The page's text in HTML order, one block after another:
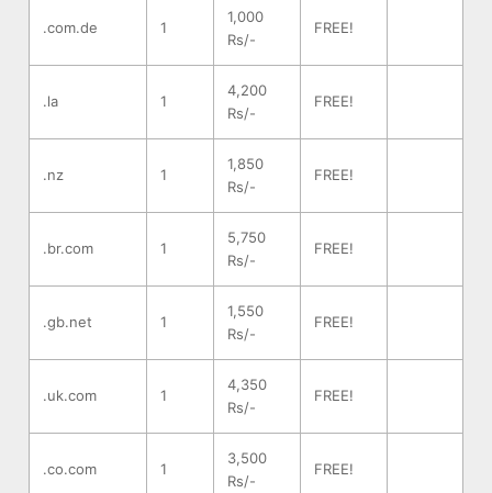
.com.de 1
1,000
Rs/-
FREE!
.la 1
4,200
Rs/-
FREE!
.nz 1
1,850
Rs/-
FREE!
.br.com 1
5,750
Rs/-
FREE!
.gb.net 1
1,550
Rs/-
FREE!
.uk.com 1
4,350
Rs/-
FREE!
.co.com 1
3,500
Rs/-
FREE!